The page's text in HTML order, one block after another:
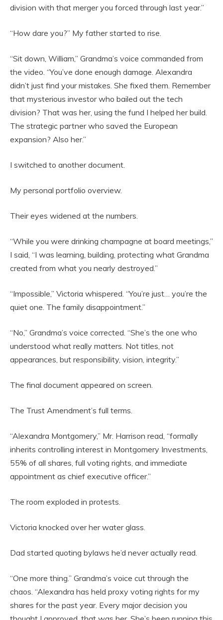
division with that merger you forced through last year.”
“How dare you?” My father started to rise.
“Sit down, William,” Grandma’s voice commanded from
the video. “You’ve done enough damage. Alexandra
didn’t just find your mistakes. She fixed them. Remember
that mysterious investor who bailed out the tech
division? That was her, using the fund I helped her build.
The strategic partner who saved the European
expansion? Also her.”
I switched to another document.
My personal portfolio overview.
Their eyes widened at the numbers.
“While you were drinking champagne at board meetings,”
I said, “I was learning, building, protecting what Grandma
created from what you nearly destroyed.”
“Impossible,” Victoria whispered. “You’re just… you’re the
quiet one. The family disappointment.”
“No,” Grandma’s voice corrected. “She’s the one who
understood what really matters. Not titles, not
appearances, but responsibility, vision, integrity.”
The final document appeared on screen.
The Trust Amendment’s full terms.
“Alexandra Montgomery,” Mr. Harrison read, “formally
inherits controlling interest in Montgomery Investments,
55% of all shares, full voting rights, and immediate
appointment as chief executive officer.”
The room exploded in protests.
Victoria knocked over her water glass.
Dad started quoting bylaws he’d never actually read.
“One more thing.” Grandma’s voice cut through the
chaos. “Alexandra has held proxy voting rights for my
shares for the past year. Every major decision you